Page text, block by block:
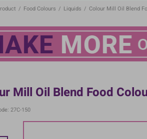
/ Food Colours / Liquids / Colour Mill Oil Blend
Mill Oil Blend Food
27C-150